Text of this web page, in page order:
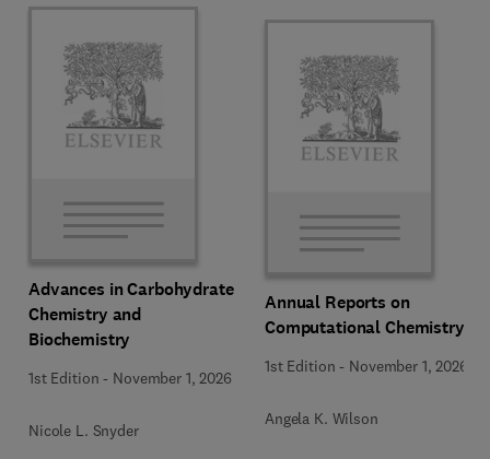
Advances in Carbohydrate
Chemistry and
Biochemistry
1st Edition - November 1, 2026
Nicole L. Snyder
Annual Reports on
Computational Chemistry
1st Edition - November 1, 2026
Angela K. Wilson